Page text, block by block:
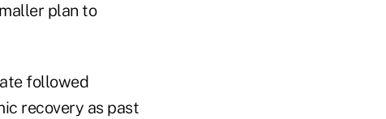
plan to
followed
recovery as past